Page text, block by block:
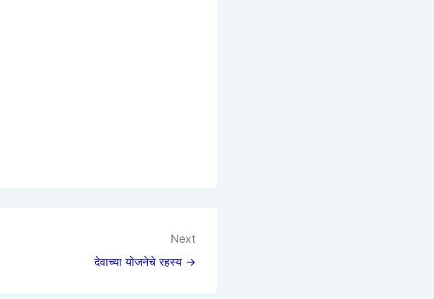
Next
देवाच्या योजनेचे रहस्य →